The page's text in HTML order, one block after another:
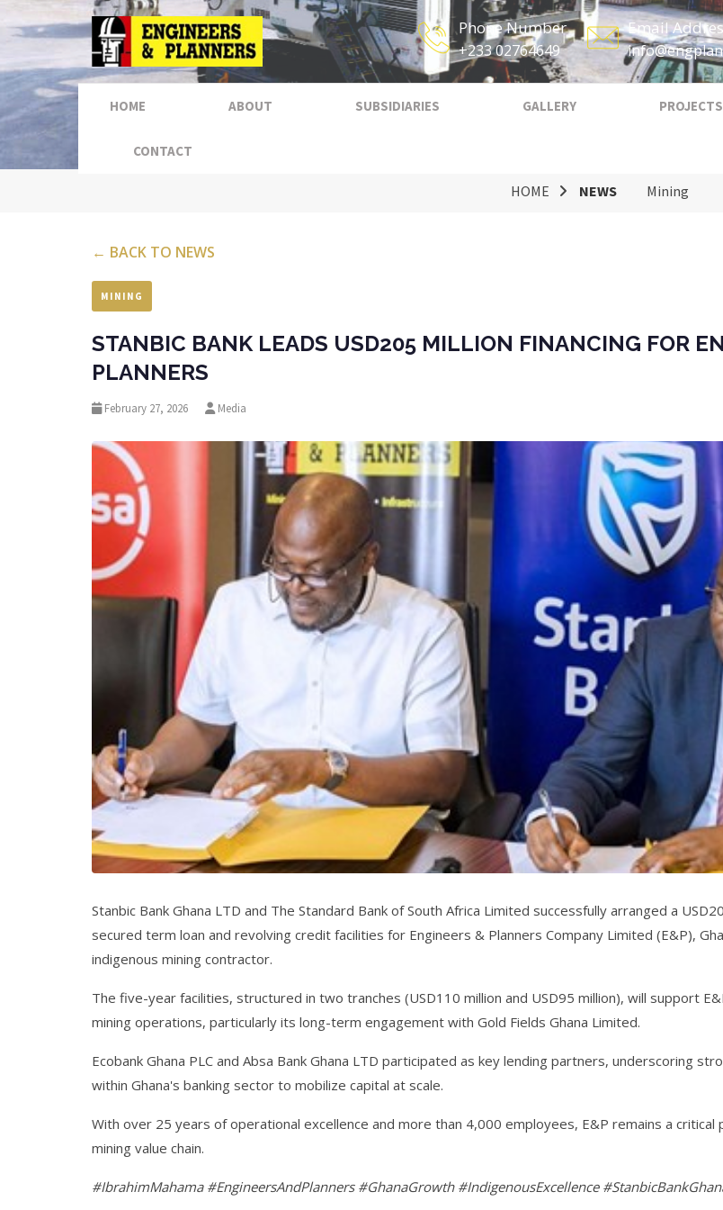
Phone Number
+233 02764649
Email
HOME ABOUT SUBSIDIARIES GALLERY PROJECTS
CONTACT
HOME NEWS Mining
← BACK TO NEWS
MINING
STANBIC BANK LEADS USD205 MILLION FINANCING FOR
PLANNERS
February 27, 2026 Media
Stanbic Bank Ghana LTD and The Standard Bank of South Africa Limited successfully arranged a
secured term loan and revolving credit facilities for Engineers & Planners Company Limited (E&P),
indigenous mining contractor.
The five-year facilities, structured in two tranches (USD110 million and USD95 million), will support
mining operations, particularly its long-term engagement with Gold Fields Ghana Limited.
Ecobank Ghana PLC and Absa Bank Ghana LTD participated as key lending partners, underscoring
within Ghana's banking sector to mobilize capital at scale.
With over 25 years of operational excellence and more than 4,000 employees, E&P remains a critical
mining value chain.
#IbrahimMahama #EngineersAndPlanners #GhanaGrowth #IndigenousExcellence